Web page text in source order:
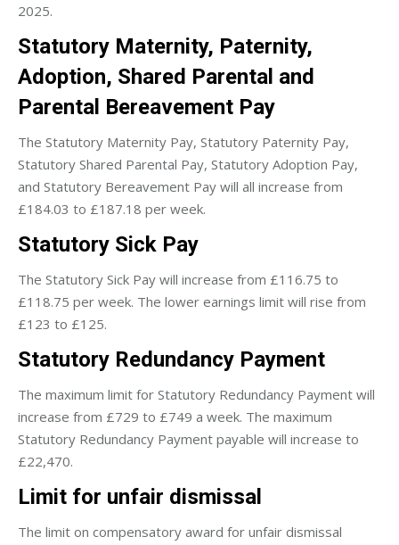
2025.
Statutory Maternity, Paternity,
Adoption, Shared Parental and
Parental Bereavement Pay
The Statutory Maternity Pay, Statutory Paternity Pay,
Statutory Shared Parental Pay, Statutory Adoption Pay,
and Statutory Bereavement Pay will all increase from
£184.03 to £187.18 per week.
Statutory Sick Pay
The Statutory Sick Pay will increase from £116.75 to
£118.75 per week. The lower earnings limit will rise from
£123 to £125.
Statutory Redundancy Payment
The maximum limit for Statutory Redundancy Payment will
increase from £729 to £749 a week. The maximum
Statutory Redundancy Payment payable will increase to
£22,470.
Limit for unfair dismissal
The limit on compensatory award for unfair dismissal